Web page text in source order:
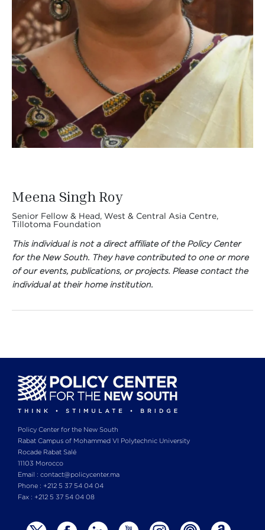
Meena Singh Roy
Senior Fellow & Head, West & Central Asia Centre,
Tillotoma Foundation
This individual is not a direct affiliate of the Policy Center
for the New South. They have contributed to one or more
of our events, publications, or projects. Please contact the
individual at their home institution.
Policy Center for the New South
Rabat Campus of Mohammed VI Polytechnic University
Rocade Rabat Salé
11103 Morocco
Email : contact@policycenter.ma
Phone : +212 5 37 54 04 04
Fax : +212 5 37 54 04 08